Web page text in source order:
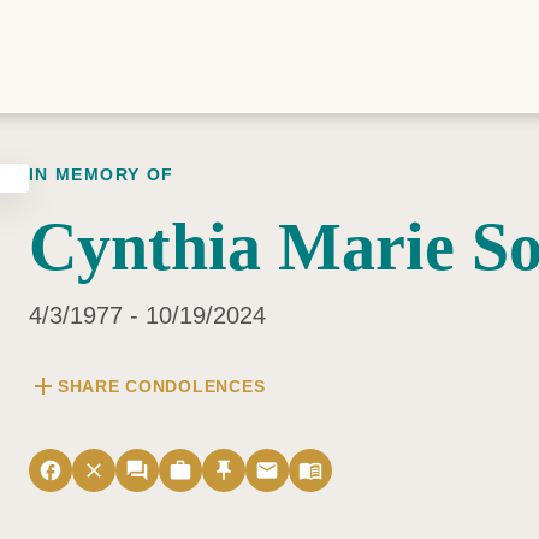
IN MEMORY OF
Cynthia Marie
4/3/1977 - 10/19/2024
add SHARE CONDOLENCES
facebook close forum work push_pin email menu_book